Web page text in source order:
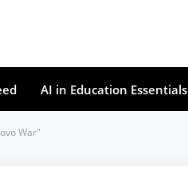
AI in Education Essentials
War"